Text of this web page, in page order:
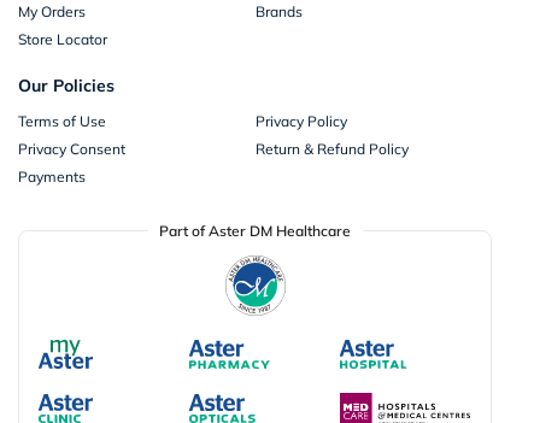
My Orders
Brands
Store Locator
Our Policies
Terms of Use
Privacy Policy
Privacy Consent
Return & Refund Policy
Payments
Part of Aster DM Healthcare